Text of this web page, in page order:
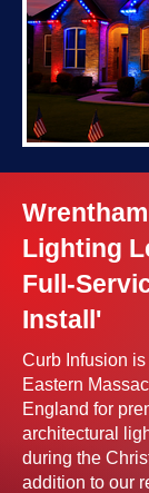
Lighting
Full-
Install'
Curb Infusion
Eastern
England for
architectural
during the
addition to our